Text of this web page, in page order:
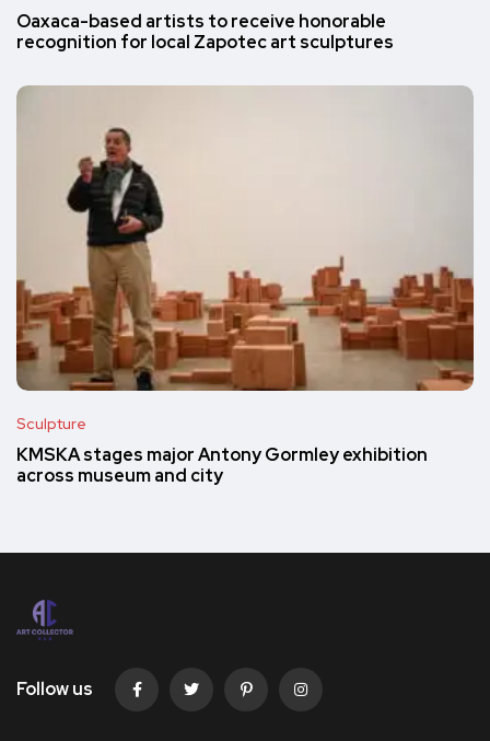
Oaxaca-based artists to receive honorable
recognition for local Zapotec art sculptures
Sculpture
KMSKA stages major Antony Gormley exhibition
across museum and city
Follow us